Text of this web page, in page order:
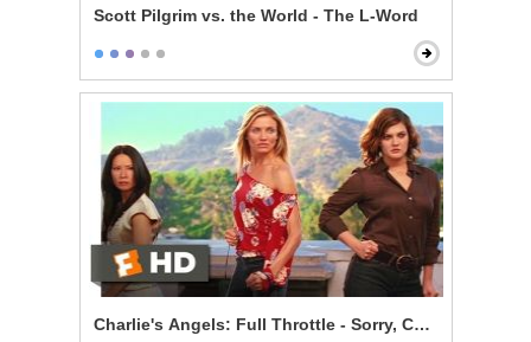
Scott Pilgrim vs. the World - The L-Word
Charlie's Angels: Full Throttle - Sorry, Charlie